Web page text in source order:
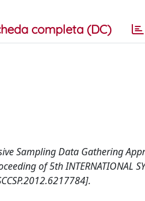
completa (DC)
Sampling Data Gathering
of 5th INTERNATIONAL